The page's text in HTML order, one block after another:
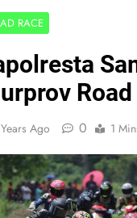
RACE
Road
Ago 0 1